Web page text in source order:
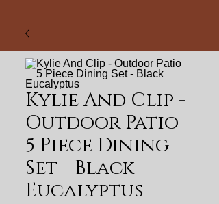
Kylie And Clip -
Outdoor Patio
5 Piece Dining
Set - Black
Eucalyptus